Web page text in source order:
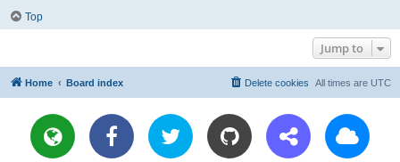
Top
Jump to
Home Board index All times are UTC
Delete cookies